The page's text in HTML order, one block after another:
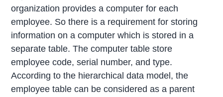
organization provides a computer for each
employee. So there is a requirement for storing
information on a computer which is stored in a
separate table. The computer table store
employee code, serial number, and type.
According to the hierarchical data model, the
employee table can be considered as a parent